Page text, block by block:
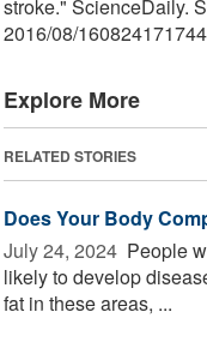
stroke." ScienceDaily.
2016/08/
Explore More
RELATED STORIES
Does Your Body
July 24, 2024  People
likely to develop
fat in these areas, ...